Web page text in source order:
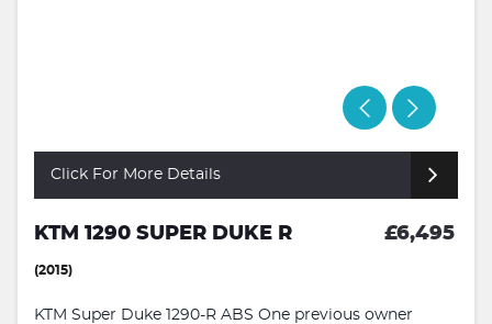
Click For More Details
KTM 1290 SUPER DUKE R £6,495
(2015)
KTM Super Duke 1290-R ABS One previous owner